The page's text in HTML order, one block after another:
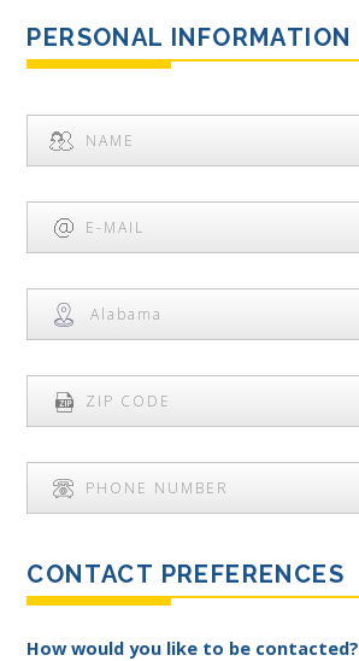
PERSONAL INFORMATION
CONTACT PREFERENCES
How would you like to be contacted?